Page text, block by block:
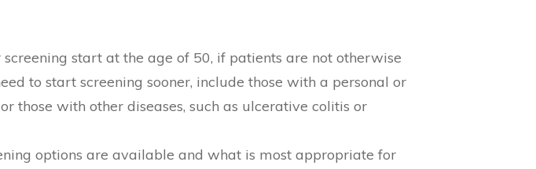
start at the age of 50, if patients are not otherwise
to start screening sooner, include those with a personal or
those with other diseases, such as ulcerative colitis or
options are available and what is most appropriate for